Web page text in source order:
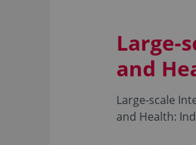
Large-
and
Large-scale
and Health: